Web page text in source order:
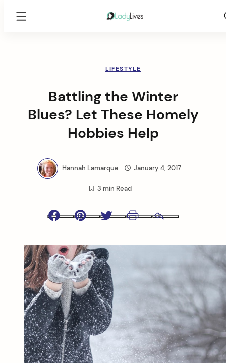
LIFESTYLE
Battling the Winter
Blues? Let These Homely
Hobbies Help
Hannah Lamarque January 4, 2017
3 min Read
Facebook